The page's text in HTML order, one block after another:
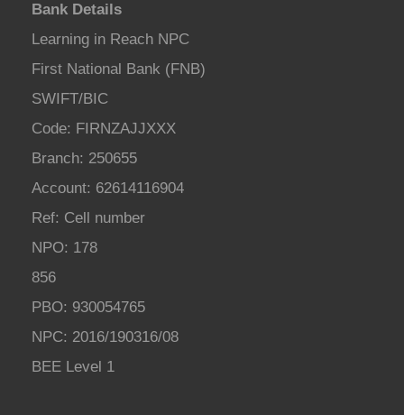
Bank Details
Learning in Reach NPC
First National Bank (FNB)
SWIFT/BIC
Code: FIRNZAJJXXX
Branch: 250655
Account: 62614116904
Ref: Cell number
NPO: 178
856
PBO: 930054765
NPC: 2016/190316/08
BEE Level 1